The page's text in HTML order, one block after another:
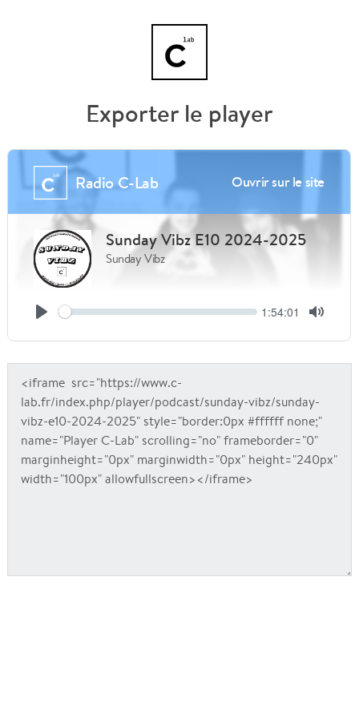
Exporter le player